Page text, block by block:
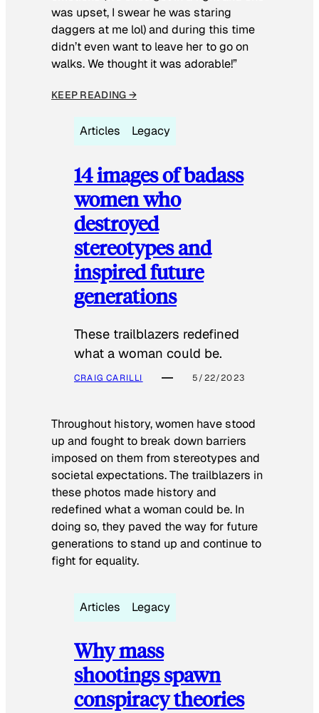
was upset, I swear he was staring
daggers at me lol) and during this time
didn’t even want to leave her to go on
walks. We thought it was adorable!”
KEEP READING →
Articles Legacy
14 images of badass
women who
destroyed
stereotypes and
inspired future
generations
These trailblazers redefined
what a woman could be.
CRAIG CARILLI 5/22/2023
Throughout history, women have stood
up and fought to break down barriers
imposed on them from stereotypes and
societal expectations. The trailblazers in
these photos made history and
redefined what a woman could be. In
doing so, they paved the way for future
generations to stand up and continue to
fight for equality.
Articles Legacy
Why mass
shootings spawn
conspiracy theories